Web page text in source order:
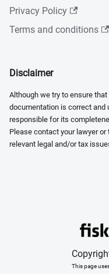
Privacy Policy
Terms and conditions
Disclaimer
Although we try to ensure
documentation is correct and
responsible for its
Please contact your lawyer
relevant legal and/or tax
This page